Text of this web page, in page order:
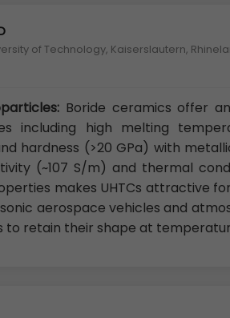
of Technology, Kaiserslautern,
Boride ceramics offer
including high melting
hardness (>20 GPa) with
(~107 S/m) and thermal
makes UHTCs attractive
aerospace vehicles and
retain their shape at